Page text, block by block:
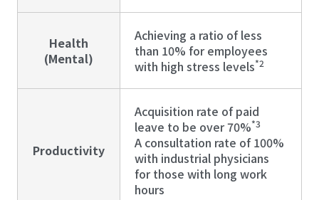
Health
(Mental)
Achieving a ratio of less
than 10% for employees
with high stress levels*2
Productivity
Acquisition rate of paid
leave to be over 70%*3
A consultation rate of 100%
with industrial physicians
for those with long work
hours